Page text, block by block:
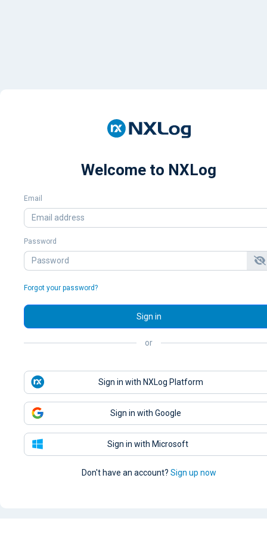
Welcome to NXLog
Email
Password
Forgot your password?
Sign in
or
Sign in with NXLog Platform
Sign in with Google
Sign in with Microsoft
Don't have an account? Sign up now